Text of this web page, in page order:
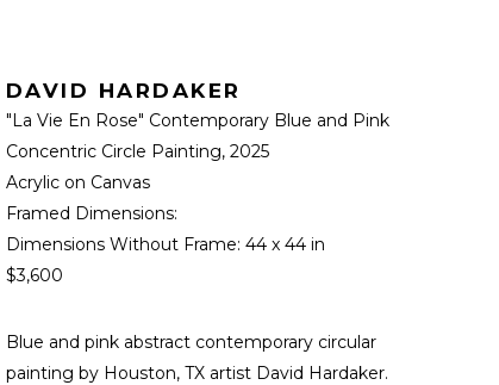
DAVID HARDAKER
"La Vie En Rose" Contemporary Blue and Pink
Concentric Circle Painting, 2025
Acrylic on Canvas
Framed Dimensions:
Dimensions Without Frame: 44 x 44 in
$3,600
Blue and pink abstract contemporary circular
painting by Houston, TX artist David Hardaker.